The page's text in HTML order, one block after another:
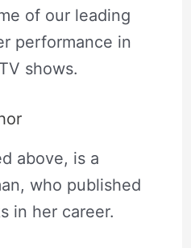
of our leading
performance in
shows.
above, is a
who published
in her career.